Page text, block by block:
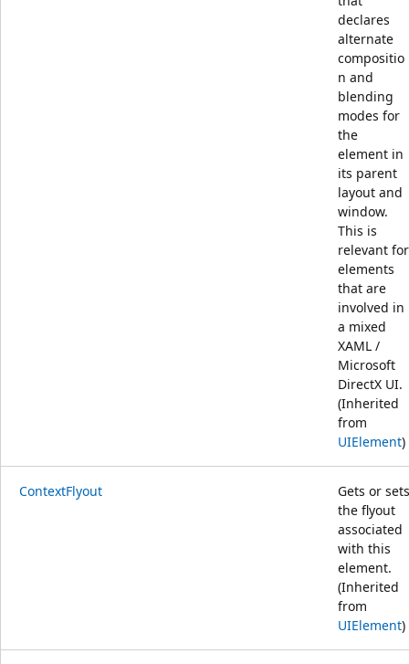
declares
alternate
compositio
n and
blending
modes for
the
element in
its parent
layout and
window.
This is
relevant for
elements
that are
involved in
a mixed
XAML /
Microsoft
DirectX UI.
(Inherited
from
UIElement)
ContextFlyout
Gets or sets
the flyout
associated
with this
element.
(Inherited
from
UIElement)